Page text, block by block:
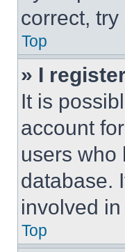
correct,
Top
» I
It is
account
users who
database.
involved
Top